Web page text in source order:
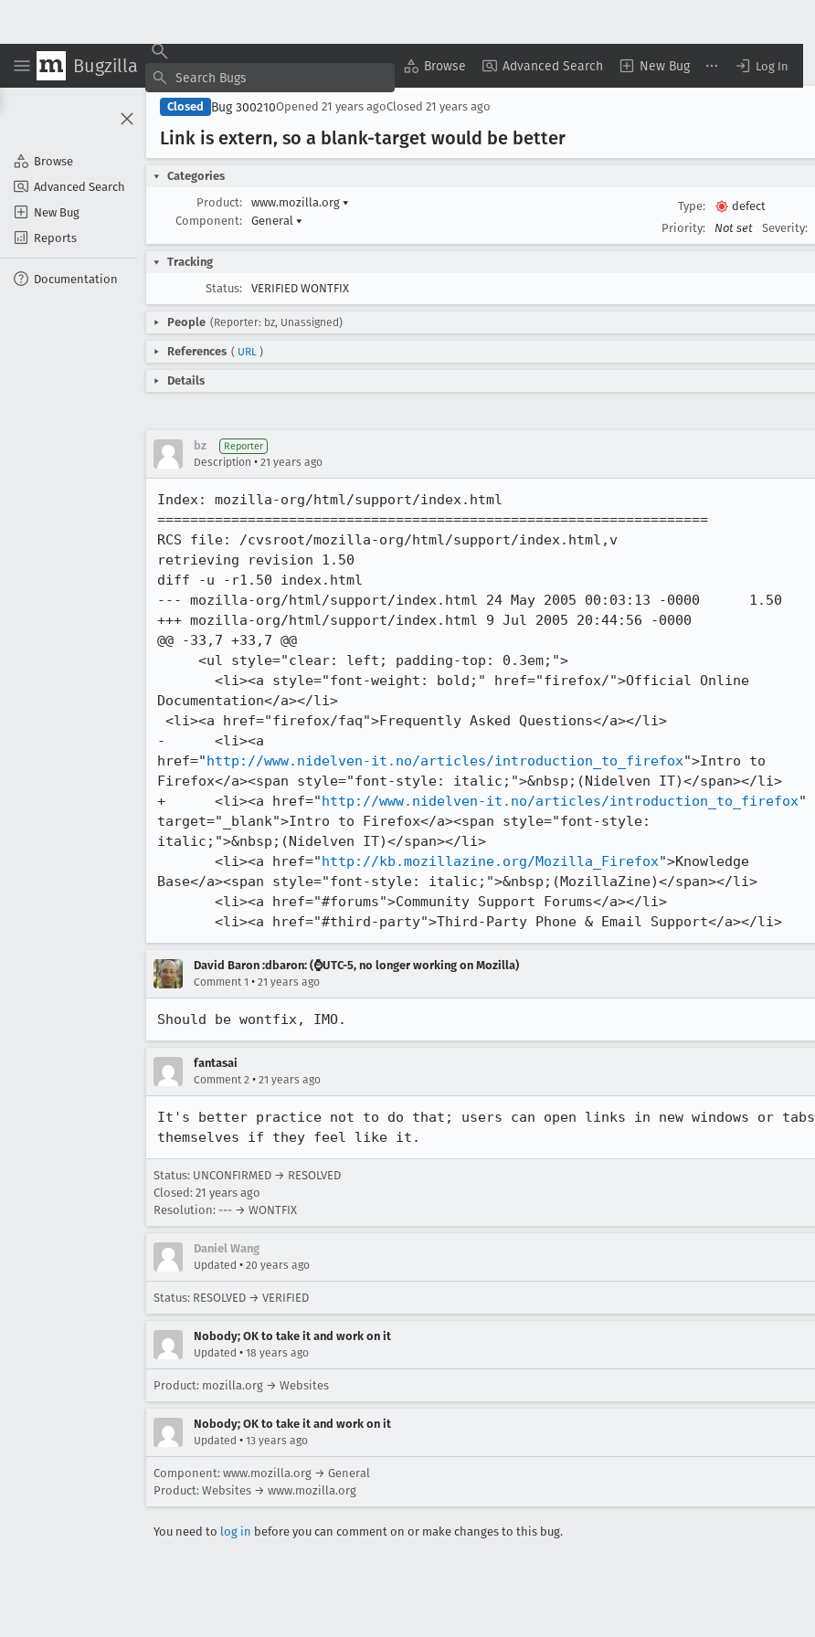
Bugzilla Browse Advanced Search New Bug Log In
Browse
Advanced Search
New Bug
Reports
Documentation
Closed Bug 300210Opened 21 years agoClosed 21 years ago
Link is extern, so a blank-target would be better
Categories
Product:
www.mozilla.org ▾
Component:
General ▾
Type:
defect
Priority:
Not set Severity:
Tracking
Status:
VERIFIED WONTFIX
People (Reporter: bz, Unassigned)
References ( URL )
Details
bz Reporter
Description • 21 years ago
Index: mozilla-org/html/support/index.html
===================================================================
RCS file: /cvsroot/mozilla-org/html/support/index.html,v
retrieving revision 1.50
diff -u -r1.50 index.html
--- mozilla-org/html/support/index.html	24 May 2005 00:03:13 -0000	1.50
+++ mozilla-org/html/support/index.html	9 Jul 2005 20:44:56 -0000
@@ -33,7 +33,7 @@
Documentation</a></li>
-      <li><a
href="http://www.nidelven-it.no/articles/introduction_to_firefox">Intro to
Firefox</a><span style="font-style: italic;">&nbsp;(Nidelven IT)</span></li>
+      <li><a href="http://www.nidelven-it.no/articles/introduction_to_firefox"
target="_blank">Intro to Firefox</a><span style="font-style:
italic;">&nbsp;(Nidelven IT)</span></li>
       <li><a href="
http://kb.mozillazine.org/Mozilla_Firefox">Knowledge
Base</a><span style="font-style: italic;">&nbsp;(MozillaZine)</span></li>
       <li><a href="#third-party">Third-Party Phone & Email Support</a></li>
David Baron :dbaron: (⌚️UTC-5, no longer working on Mozilla)
Comment 1 • 21 years ago
Should be wontfix, IMO.
fantasai
Comment 2 • 21 years ago
It's better practice not to do that; users can open links in new windows or tabs
themselves if they feel like it.
Status: UNCONFIRMED → RESOLVED
Closed: 21 years ago
Resolution: --- → WONTFIX
Daniel Wang
Updated • 20 years ago
Status: RESOLVED → VERIFIED
Nobody; OK to take it and work on it
Updated • 18 years ago
Product: mozilla.org → Websites
Nobody; OK to take it and work on it
Updated • 13 years ago
Component: www.mozilla.org → General
Product: Websites → www.mozilla.org
You need to log in before you can comment on or make changes to this bug.